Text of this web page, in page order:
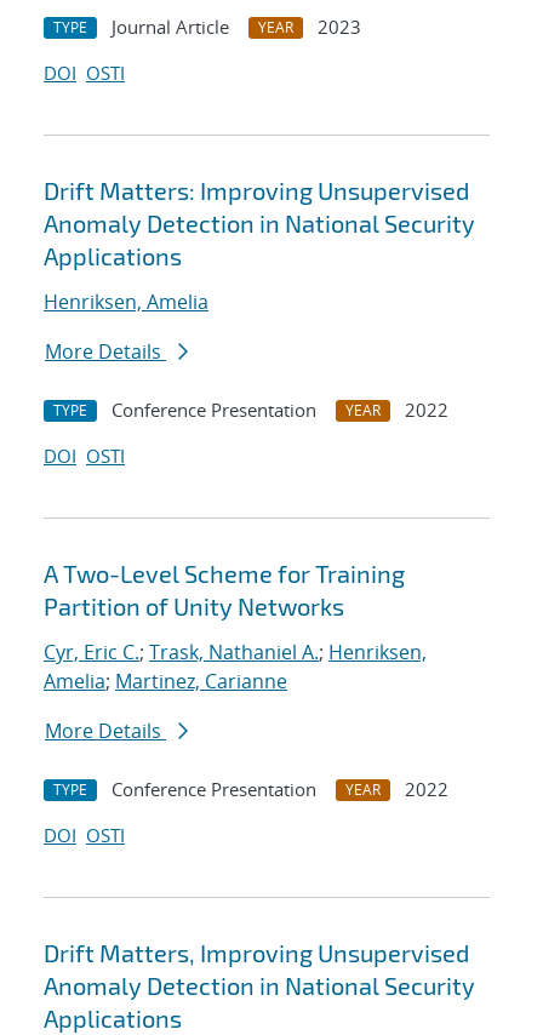
TYPE Journal Article YEAR
2023
DOI OSTI
Drift Matters: Improving Unsupervised
Anomaly Detection in National Security
Applications
Henriksen, Amelia
More Details
TYPE Conference Presentation YEAR
2022
DOI OSTI
A Two-Level Scheme for Training
Partition of Unity Networks
Cyr, Eric C.; Trask, Nathaniel A.; Henriksen,
Amelia; Martinez, Carianne
More Details
TYPE Conference Presentation YEAR
2022
DOI OSTI
Drift Matters, Improving Unsupervised
Anomaly Detection in National Security
Applications